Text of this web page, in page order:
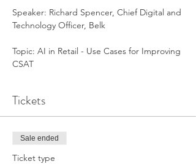
Speaker: Richard Spencer, Chief Digital and
Technology Officer, Belk
Topic: AI in Retail - Use Cases for Improving
CSAT
Tickets
Sale ended
Ticket type